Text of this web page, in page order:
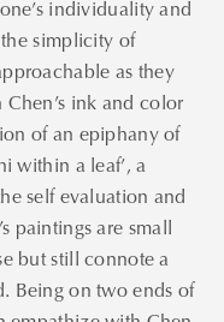
individuality and
simplicity of
as they
ink and color
of an epiphany of
within a leaf’, a
self evaluation and
paintings are small
but still connote a
Being on two ends of